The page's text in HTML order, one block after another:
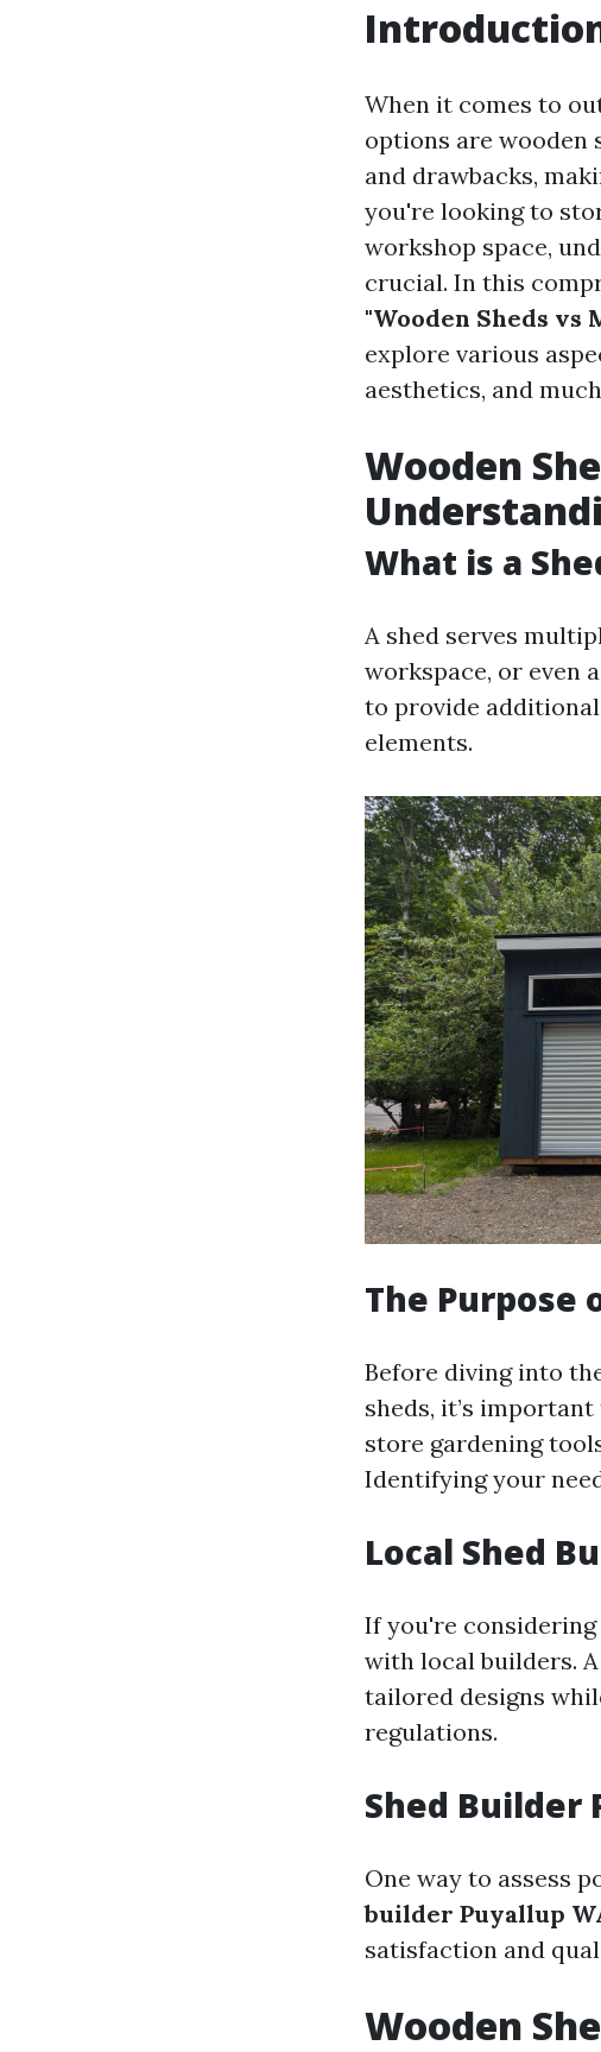
When it comes to
options are wooden
and drawbacks,
you're looking to
workshop space,
crucial. In this
"Wooden Sheds vs
explore various
aesthetics, and
Wooden
What is a
A shed serves
workspace, or even
to provide
elements.
The Purpose
Before diving into
sheds, it’s
store gardening
Identifying your
Local Shed
If you're
with local builders. A
tailored designs
regulations.
Shed Builder
One way to assess
builder Puyallup
satisfaction and
Wooden